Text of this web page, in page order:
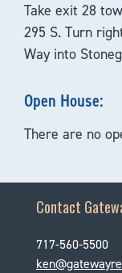
Take exit 28
295 S. Turn
Way into
Open House:
There are no
Contact
717-560-5500